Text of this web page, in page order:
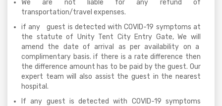
We are not liable for any refund of
transportation/travel expenses.
if any guest is detected with COVID-19 symptoms at
the statute of Unity Tent City Entry Gate, We will
amend the date of arrival as per availability on a
complimentary basis. if there is a rate difference then
the difference amount has to be paid by the guest. Our
expert team will also assist the guest in the nearest
hospital.
If any guest is detected with COVID-19 symptoms